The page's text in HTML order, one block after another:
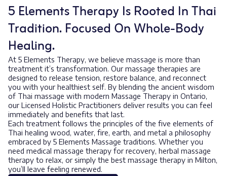
5 Elements Therapy Is Rooted In Thai
Tradition. Focused On Whole-Body
Healing.
At 5 Elements Therapy, we believe massage is more than
treatment it’s transformation. Our massage therapies are
designed to release tension, restore balance, and reconnect
you with your healthiest self. By blending the ancient wisdom
of Thai massage with modern Massage Therapy in Ontario,
our Licensed Holistic Practitioners deliver results you can feel
immediately and benefits that last.
Each treatment follows the principles of the five elements of
Thai healing wood, water, fire, earth, and metal a philosophy
embraced by 5 Elements Massage traditions. Whether you
need medical massage therapy for recovery, herbal massage
therapy to relax, or simply the best massage therapy in Milton,
you’ll leave feeling renewed.